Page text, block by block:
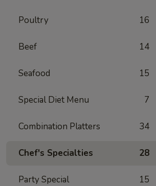
Poultry 16
Beef 14
Seafood 15
Special Diet Menu 7
Combination Platters 34
Chef's Specialties 28
Party Special 15